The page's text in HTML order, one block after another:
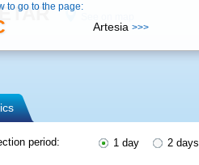
period: 1 day 2 days
to go to the page:
Artesia >>>